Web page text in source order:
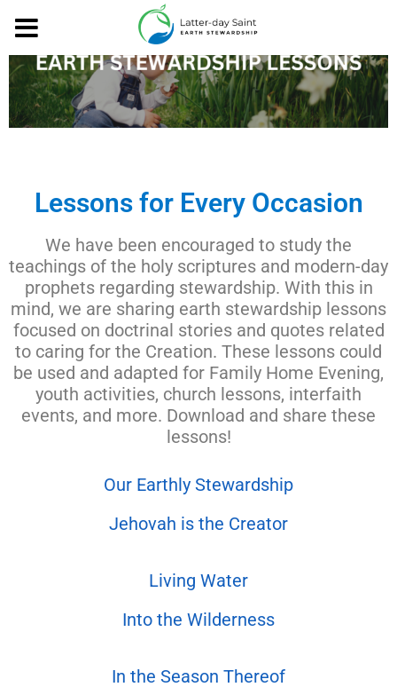
Lessons for Every Occasion
We have been encouraged to study the
teachings of the holy scriptures and modern-day
prophets regarding stewardship. With this in
mind, we are sharing earth stewardship lessons
focused on doctrinal stories and quotes related
to caring for the Creation. These lessons could
be used and adapted for Family Home Evening,
youth activities, church lessons, interfaith
events, and more. Download and share these
lessons!
Our Earthly Stewardship
Jehovah is the Creator
Living Water
Into the Wilderness
In the Season Thereof